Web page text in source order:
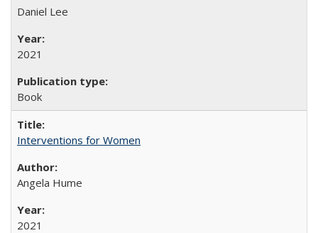
Daniel Lee
2021
Book
Interventions for Women
Angela Hume
2021